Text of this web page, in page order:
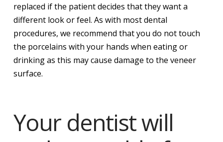
replaced if the patient decides that they want a
different look or feel. As with most dental
procedures, we recommend that you do not touch
the porcelains with your hands when eating or
drinking as this may cause damage to the veneer
surface.
Your dentist will